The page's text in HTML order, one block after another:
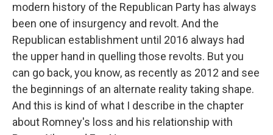
modern history of the Republican Party has always
been one of insurgency and revolt. And the
Republican establishment until 2016 always had
the upper hand in quelling those revolts. But you
can go back, you know, as recently as 2012 and see
the beginnings of an alternate reality taking shape.
And this is kind of what I describe in the chapter
about Romney's loss and his relationship with